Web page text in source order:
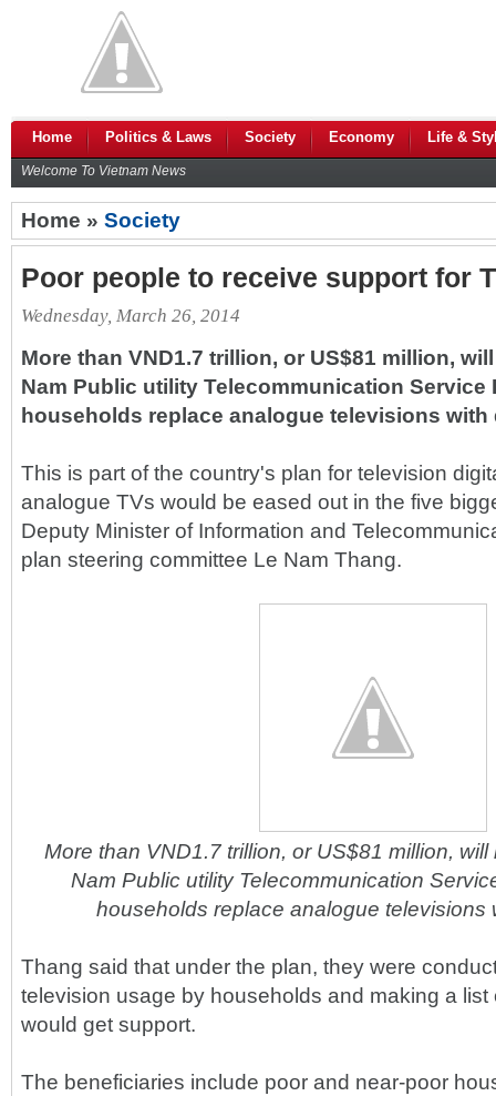
Home Politics & Laws Society Economy Life &
Welcome To Vietnam News
Home » Society
Poor people to receive support for
Wednesday, March 26, 2014
More than VND1.7 trillion, or US$81 million,
Nam Public utility Telecommunication Service
households replace analogue televisions with
This is part of the country's plan for television
analogue TVs would be eased out in the five
Deputy Minister of Information and
plan steering committee Le Nam Thang.
More than VND1.7 trillion, or US$81 million,
Nam Public utility Telecommunication
households replace analogue televisions
Thang said that under the plan, they were
television usage by households and making a list
would get support.
The beneficiaries include poor and near-poor